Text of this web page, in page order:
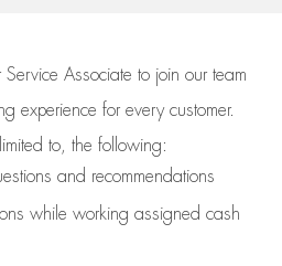
Associate to join our team
experience for every customer.
to, the following:
and recommendations
while working assigned cash